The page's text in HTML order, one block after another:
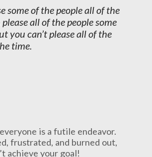
some of the people all of the
all of the people some
you can’t please all of the
time.
is a futile endeavor.
frustrated, and burned out,
achieve your goal!